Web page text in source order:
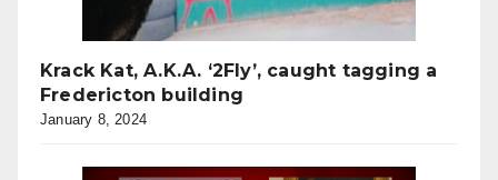
Krack Kat, A.K.A. ‘2Fly’, caught tagging a
Fredericton building
January 8, 2024